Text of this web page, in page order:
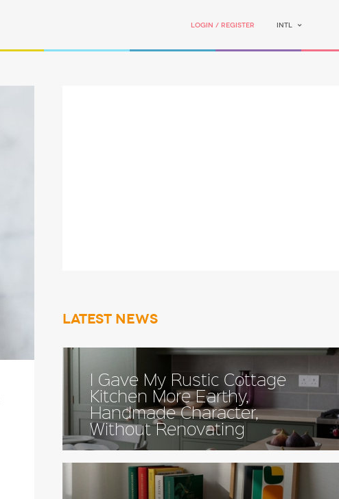
Login / Register INTL
Latest news
I Gave My Rustic Cottage
Kitchen More Earthy,
Handmade Character,
Without Renovating